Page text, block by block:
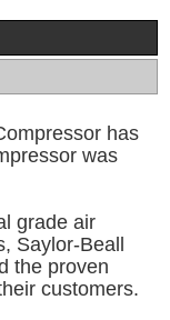
has
was
grade air
Saylor-Beall
the proven
customers.